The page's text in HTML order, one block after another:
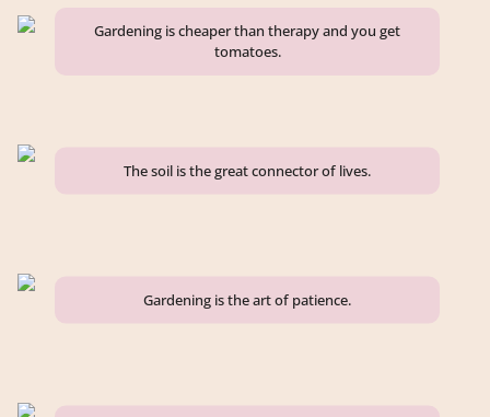
Gardening is cheaper than therapy and you get
tomatoes.
The soil is the great connector of lives.
Gardening is the art of patience.